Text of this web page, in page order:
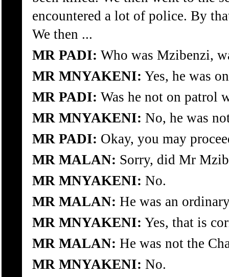
encountered a lot of police. By
We then ...
MR PADI: Who was Mzibenzi,
MR MNYAKENI: Yes, he was
MR PADI: Was he not on patrol
MR MNYAKENI: No, he was
MR PADI: Okay, you may
MR MALAN: Sorry, did Mr
MR MNYAKENI: No.
MR MALAN: He was an
MR MNYAKENI: Yes, that is
MR MALAN: He was not the
MR MNYAKENI: No.